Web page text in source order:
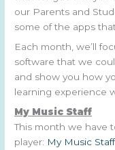
our Parents and
some of the apps
Each month, we’ll
software that we
and show you how
learning experience
My Music Staff
This month we have
player: My Music Staff